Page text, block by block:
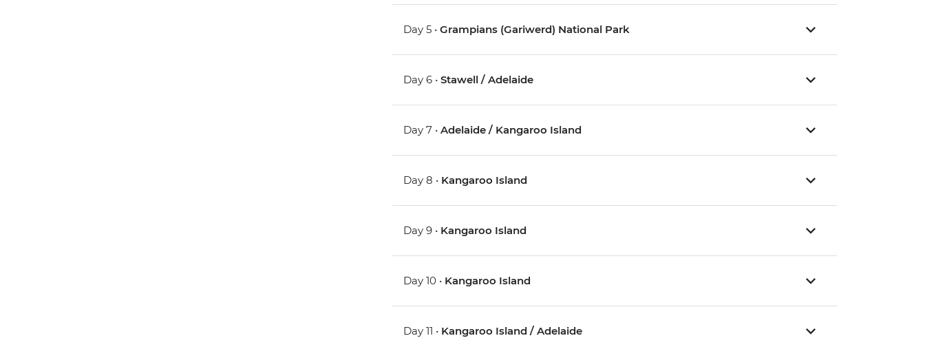
Day 5 •Grampians (Gariwerd) National Park
Day 6 •Stawell / Adelaide
Day 7 •Adelaide / Kangaroo Island
Day 8 • Kangaroo Island
Day 9 • Kangaroo Island
Day 10 • Kangaroo Island
Day 11 • Kangaroo Island / Adelaide